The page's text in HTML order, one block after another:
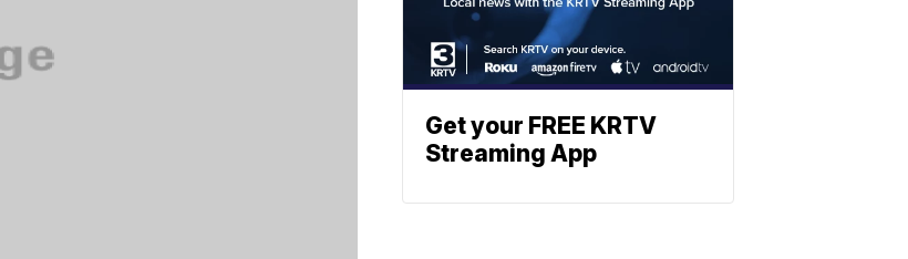
Get your FREE KRTV
Streaming App